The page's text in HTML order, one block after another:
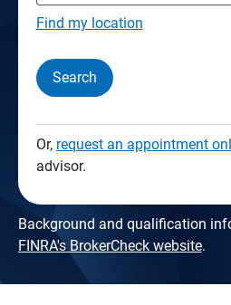
Find my location
Search
Or, request an appointment
advisor.
Background and qualification
FINRA's BrokerCheck website.